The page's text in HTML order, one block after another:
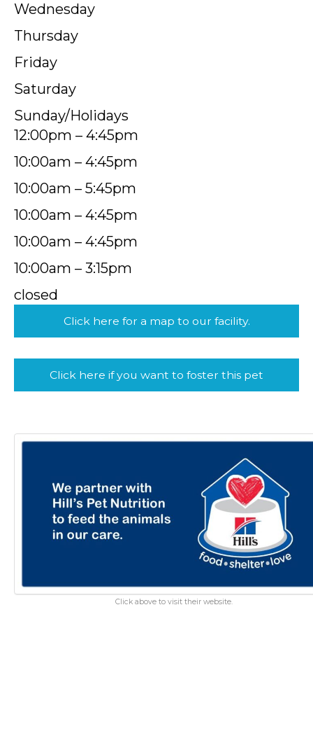
Wednesday
Thursday
Friday
Saturday
Sunday/Holidays
12:00pm – 4:45pm
10:00am – 4:45pm
10:00am – 5:45pm
10:00am – 4:45pm
10:00am – 4:45pm
10:00am – 3:15pm
closed
Click here for a map to our facility.
Click here if you want to foster this pet
Click above to visit their website.